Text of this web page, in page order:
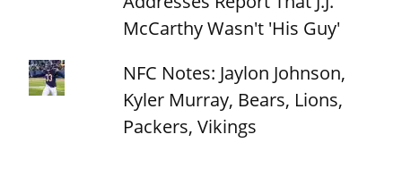
McCarthy Wasn't 'His Guy'
NFC Notes: Jaylon Johnson,
Kyler Murray, Bears, Lions,
Packers, Vikings